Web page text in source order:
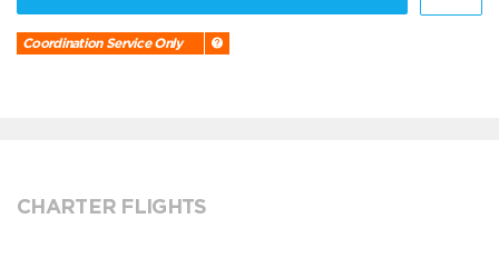
Coordination Service Only
CHARTER FLIGHTS